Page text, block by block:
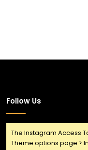
Follow Us
The Instagram Access
Theme options page >